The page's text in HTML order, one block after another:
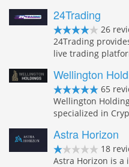
24Trading
26
24Trading
live trading
Wellington
65
Wellington
specialized in
Astra Horizon
18
Astra Horizon is